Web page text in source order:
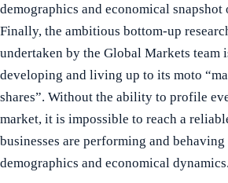
demographics and economical snapshot
Finally, the ambitious bottom-up
undertaken by the Global Markets team
developing and living up to its moto
shares”. Without the ability to profile
market, it is impossible to reach a
businesses are performing and
demographics and economical dynamics.